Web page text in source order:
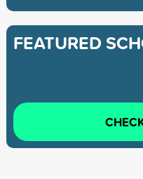
FEATURED